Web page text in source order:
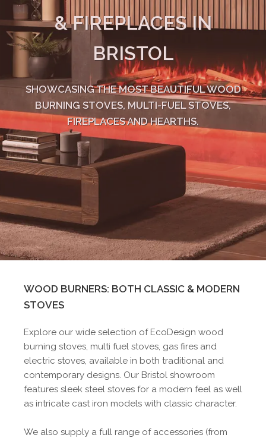
& FIREPLACES IN
BRISTOL
SHOWCASING THE MOST BEAUTIFUL WOOD
BURNING STOVES, MULTI-FUEL STOVES,
FIREPLACES AND HEARTHS.
WOOD BURNERS: BOTH CLASSIC & MODERN
STOVES
Explore our wide selection of EcoDesign wood
burning stoves, multi fuel stoves, gas fires and
electric stoves, available in both traditional and
contemporary designs. Our Bristol showroom
features sleek steel stoves for a modern feel as well
as intricate cast iron models with classic character.
We also supply a full range of accessories (from